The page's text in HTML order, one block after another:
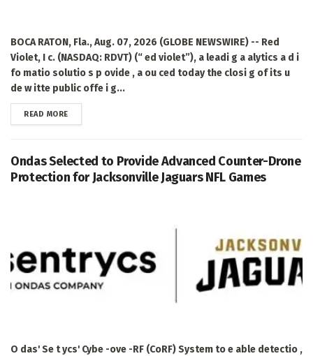
BOCA RATON, Fla., Aug. 07, 2026 (GLOBE NEWSWIRE) -- Red
Violet, I c. (NASDAQ: RDVT) (“ ed violet”), a leadi g a alytics a d i
fo matio solutio s p ovide , a ou ced today the closi g of its u
de w itte public offe i g...
READ MOREDETAILS
Ondas Selected to Provide Advanced Counter-Drone
Protection for Jacksonville Jaguars NFL Games
O das' Se t ycs' Cybe -ove -RF (CoRF) System to e able detectio ,